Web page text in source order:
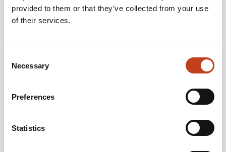
provided to them or that they’ve collected from your use
of their services.
Selection
Necessary
Preferences
Statistics
Welcome to meet us at Trädagars. During the exhibition, the Staircon
Date:
Location for Staircon:
Trädagars is an exhibition and meeting place organized by Sweden’s
machines and complete solutions. Here, innovations and future
production technologies are discussed, and new contacts and